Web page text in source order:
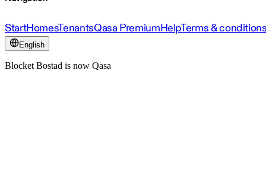
StartHomesTenantsQasa PremiumHelpTerms &
English
Blocket Bostad is now Qasa